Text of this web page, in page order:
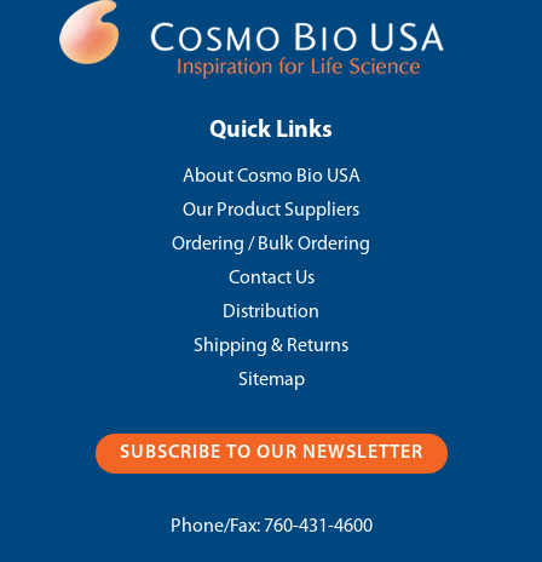
Quick Links
About Cosmo Bio USA
Our Product Suppliers
Ordering / Bulk Ordering
Contact Us
Distribution
Shipping & Returns
Sitemap
SUBSCRIBE TO OUR NEWSLETTER
Phone/Fax: 760-431-4600